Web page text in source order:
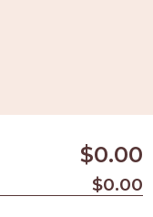
$0.00
$0.00